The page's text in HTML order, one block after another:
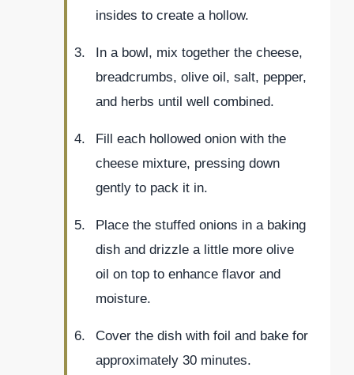
insides to create a hollow.
In a bowl, mix together the cheese,
breadcrumbs, olive oil, salt, pepper,
and herbs until well combined.
Fill each hollowed onion with the
cheese mixture, pressing down
gently to pack it in.
Place the stuffed onions in a baking
dish and drizzle a little more olive
oil on top to enhance flavor and
moisture.
Cover the dish with foil and bake for
approximately 30 minutes.